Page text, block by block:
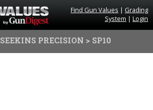
Find Gun Values | Grading
System | Login
SEEKINS PRECISION > SP10